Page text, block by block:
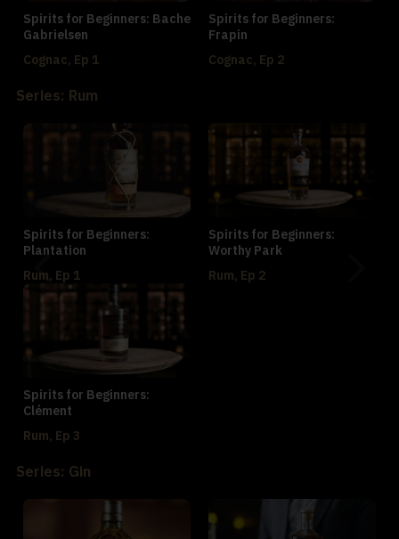
Spirits for Beginners: Bache
Gabrielsen
Cognac, Ep 1
Spirits for Beginners:
Frapin
Cognac, Ep 2
Series: Rum
Spirits for Beginners:
Plantation
Rum, Ep 1
Spirits for Beginners:
Worthy Park
Rum, Ep 2
Spirits for Beginners:
Clément
Rum, Ep 3
Series: Gin